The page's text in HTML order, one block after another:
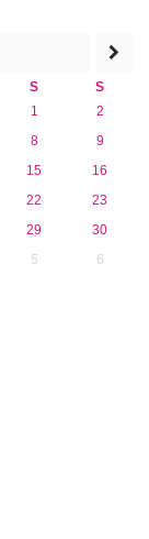
S
S
1
2
8
9
15
16
22
23
29
30
5 6